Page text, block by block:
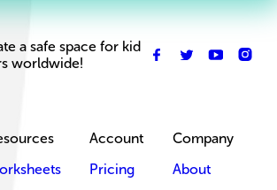
a safe space for kid
worldwide!
Account
Pricing
Company
About